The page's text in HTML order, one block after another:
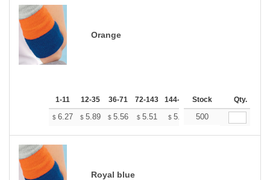
Orange
1-11 12-35 36-71 72-143 144-287 288 + More
Stock Qty.
$ 6.27 $ 5.89 $ 5.56 $ 5.51 $ 5.41 $5.37
500
Royal blue